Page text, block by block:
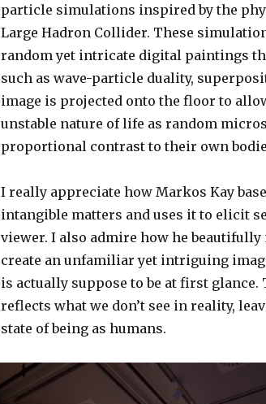
particle simulations inspired by the
Large Hadron Collider. These
random yet intricate digital paintings
such as wave-particle duality,
image is projected onto the floor to
unstable nature of life as random
proportional contrast to their own
I really appreciate how Markos Kay
intangible matters and uses it to elicit
viewer. I also admire how he
create an unfamiliar yet intriguing
is actually suppose to be at first
reflects what we don’t see in reality,
state of being as humans.